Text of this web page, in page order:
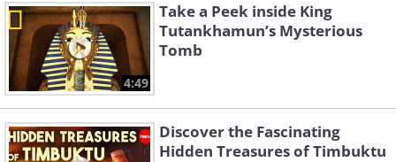
4:49
Take a Peek inside King
Tutankhamun’s Mysterious
Tomb
Discover the Fascinating
Hidden Treasures of Timbuktu